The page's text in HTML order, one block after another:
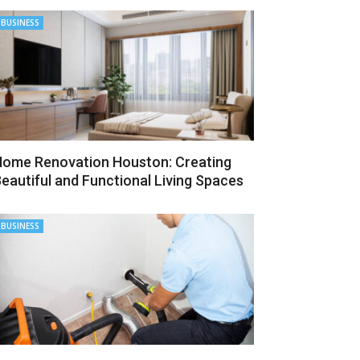
BUSINESS
Renovation Houston: Creating
and Functional Living Spaces
BUSINESS